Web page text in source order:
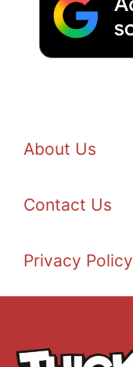
About Us
Contact Us
Privacy Policy